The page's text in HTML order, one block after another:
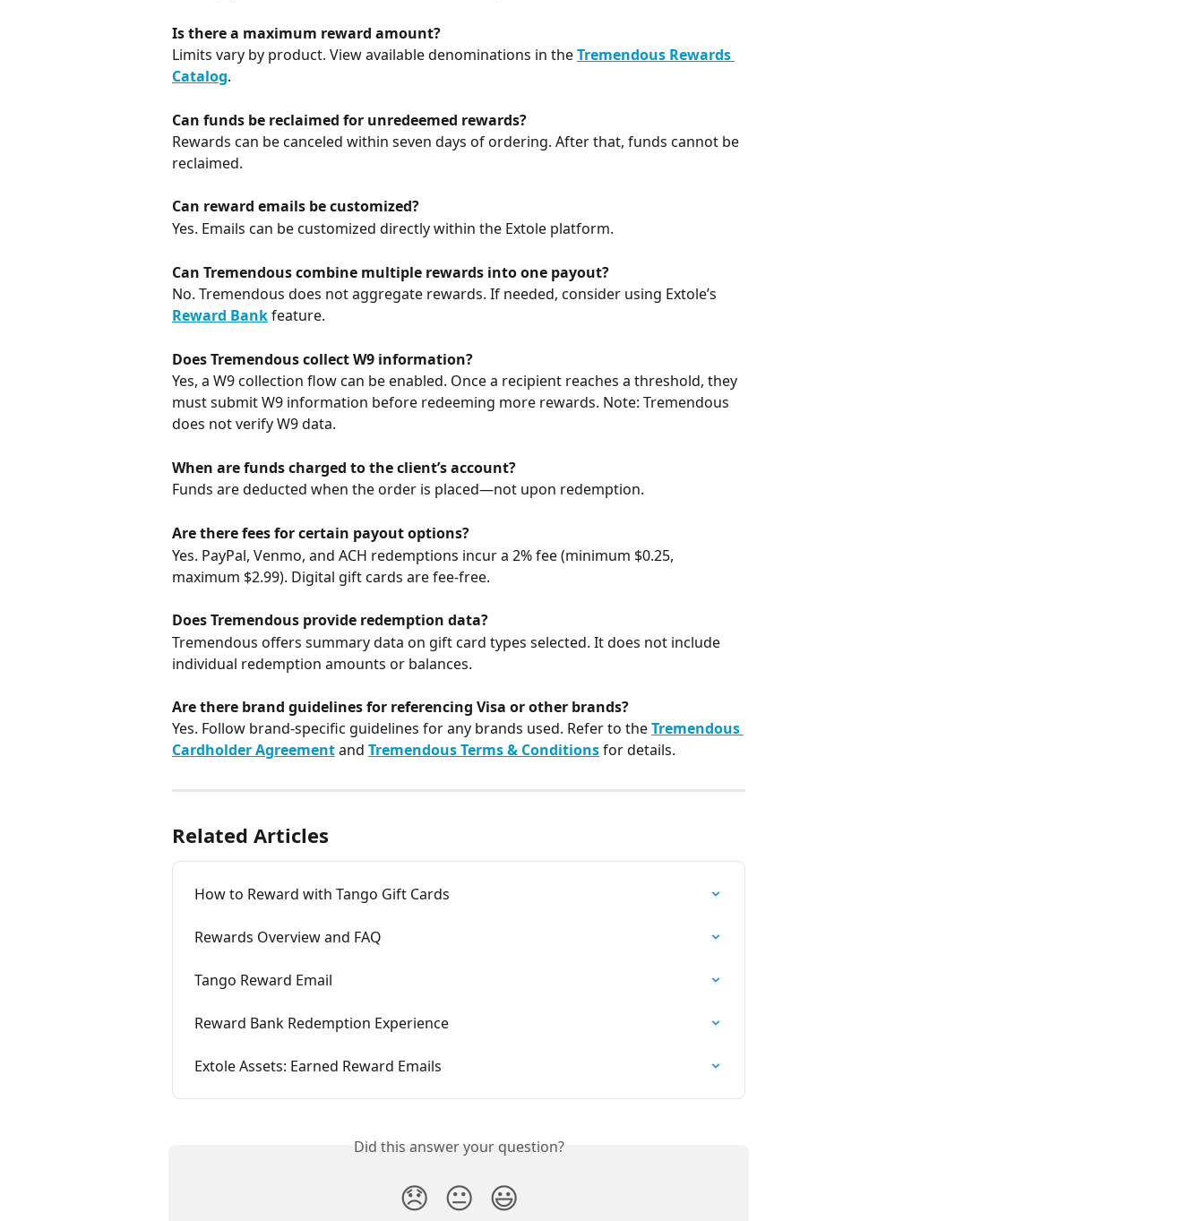
Is there a maximum reward amount?
Limits vary by product. View available denominations in the Tremendous Rewards
Catalog.
Can funds be reclaimed for unredeemed rewards?
Rewards can be canceled within seven days of ordering. After that, funds cannot be
reclaimed.
Can reward emails be customized?
Yes. Emails can be customized directly within the Extole platform.
Can Tremendous combine multiple rewards into one payout?
No. Tremendous does not aggregate rewards. If needed, consider using Extole’s
Reward Bank feature.
Does Tremendous collect W9 information?
Yes, a W9 collection flow can be enabled. Once a recipient reaches a threshold, they
must submit W9 information before redeeming more rewards. Note: Tremendous
does not verify W9 data.
When are funds charged to the client’s account?
Funds are deducted when the order is placed—not upon redemption.
Are there fees for certain payout options?
Yes. PayPal, Venmo, and ACH redemptions incur a 2% fee (minimum $0.25,
maximum $2.99). Digital gift cards are fee-free.
Does Tremendous provide redemption data?
Tremendous offers summary data on gift card types selected. It does not include
individual redemption amounts or balances.
Are there brand guidelines for referencing Visa or other brands?
Yes. Follow brand-specific guidelines for any brands used. Refer to the Tremendous
Cardholder Agreement and Tremendous Terms & Conditions for details.
Related Articles
How to Reward with Tango Gift Cards
Rewards Overview and FAQ
Tango Reward Email
Reward Bank Redemption Experience
Extole Assets: Earned Reward Emails
Did this answer your question?
😞 😐 😃